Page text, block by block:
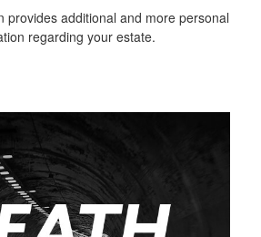
provides additional and more personal
regarding your estate.